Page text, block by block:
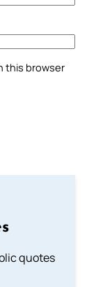
this browser
quotes